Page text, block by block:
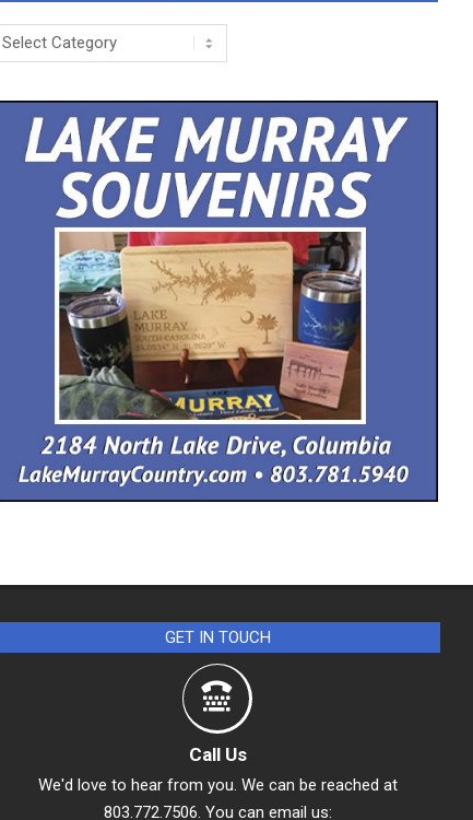
Categories
GET IN TOUCH
Call Us
We'd love to hear from you. We can be reached at
803.772.7506. You can email us: